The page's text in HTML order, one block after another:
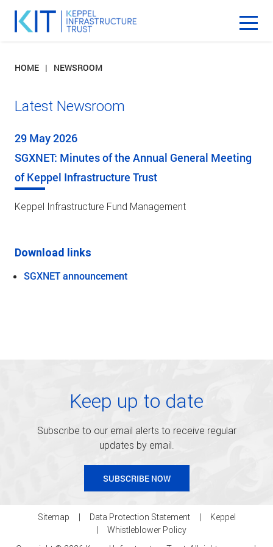
HOME NEWSROOM
Latest Newsroom
29 May 2026
SGXNET: Minutes of the Annual General Meeting
of Keppel Infrastructure Trust
Keppel Infrastructure Fund Management
Download links
SGXNET announcement
Keep up to date
Subscribe to our email alerts to receive regular
updates by email.
SUBSCRIBE NOW
Sitemap Data Protection Statement
Keppel
Whistleblower Policy